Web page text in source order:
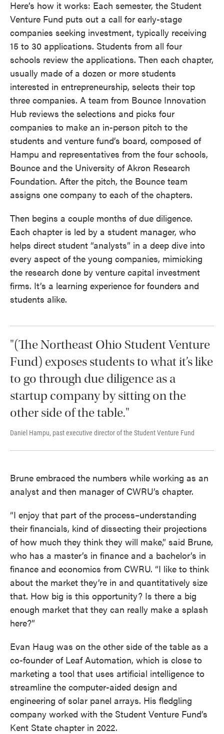
Here’s how it works: Each semester, the Student
Venture Fund puts out a call for early-stage
companies seeking investment, typically receiving
15 to 30 applications. Students from all four
schools review the applications. Then each chapter,
usually made of a dozen or more students
interested in entrepreneurship, selects their top
three companies. A team from Bounce Innovation
Hub reviews the selections and picks four
companies to make an in-person pitch to the
students and venture fund’s board, composed of
Hampu and representatives from the four schools,
Bounce and the University of Akron Research
Foundation. After the pitch, the Bounce team
assigns one company to each of the chapters.
Then begins a couple months of due diligence.
Each chapter is led by a student manager, who
helps direct student “analysts” in a deep dive into
every aspect of the young companies, mimicking
the research done by venture capital investment
firms. It’s a learning experience for founders and
students alike.
"(The Northeast Ohio Student Venture
Fund) exposes students to what it’s like
to go through due diligence as a
startup company by sitting on the
other side of the table."
Daniel Hampu, past executive director of the Student Venture Fund
Brune embraced the numbers while working as an
analyst and then manager of CWRU’s chapter.
“I enjoy that part of the process–understanding
their financials, kind of dissecting their projections
of how much they think they will make,” said Brune,
who has a master’s in finance and a bachelor’s in
finance and economics from CWRU. “I like to think
about the market they’re in and quantitatively size
that. How big is this opportunity? Is there a big
enough market that they can really make a splash
here?”
Evan Haug was on the other side of the table as a
co-founder of Leaf Automation, which is close to
marketing a tool that uses artificial intelligence to
streamline the computer-aided design and
engineering of solar panel arrays. His fledgling
company worked with the Student Venture Fund’s
Kent State chapter in 2022.